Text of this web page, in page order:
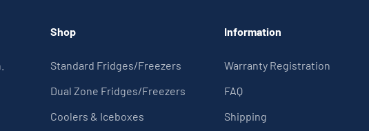
Shop
Standard Fridges/Freezers
Dual Zone Fridges/Freezers
Coolers & Iceboxes
Information
Warranty Registration
FAQ
Shipping